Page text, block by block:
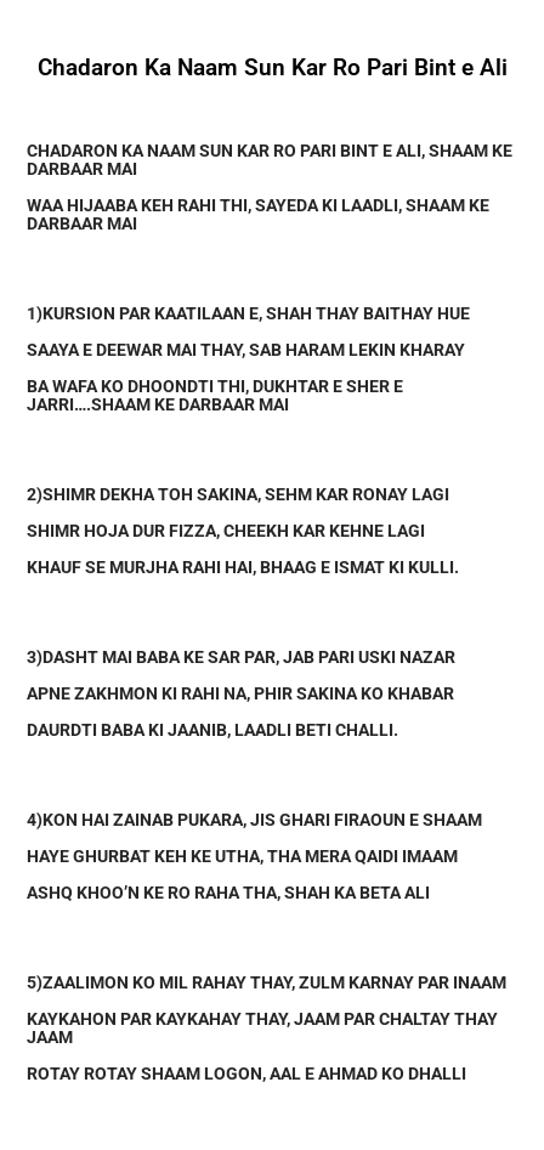
Chadaron Ka Naam Sun Kar Ro Pari Bint e Ali
CHADARON KA NAAM SUN KAR RO PARI BINT E ALI, SHAAM KE
DARBAAR MAI
WAA HIJAABA KEH RAHI THI, SAYEDA KI LAADLI, SHAAM KE
DARBAAR MAI
1)KURSION PAR KAATILAAN E, SHAH THAY BAITHAY HUE
SAAYA E DEEWAR MAI THAY, SAB HARAM LEKIN KHARAY
BA WAFA KO DHOONDTI THI, DUKHTAR E SHER E
JARRI….SHAAM KE DARBAAR MAI
2)SHIMR DEKHA TOH SAKINA, SEHM KAR RONAY LAGI
SHIMR HOJA DUR FIZZA, CHEEKH KAR KEHNE LAGI
KHAUF SE MURJHA RAHI HAI, BHAAG E ISMAT KI KULLI.
3)DASHT MAI BABA KE SAR PAR, JAB PARI USKI NAZAR
APNE ZAKHMON KI RAHI NA, PHIR SAKINA KO KHABAR
DAURDTI BABA KI JAANIB, LAADLI BETI CHALLI.
4)KON HAI ZAINAB PUKARA, JIS GHARI FIRAOUN E SHAAM
HAYE GHURBAT KEH KE UTHA, THA MERA QAIDI IMAAM
ASHQ KHOO’N KE RO RAHA THA, SHAH KA BETA ALI
5)ZAALIMON KO MIL RAHAY THAY, ZULM KARNAY PAR INAAM
KAYKAHON PAR KAYKAHAY THAY, JAAM PAR CHALTAY THAY
JAAM
ROTAY ROTAY SHAAM LOGON, AAL E AHMAD KO DHALLI